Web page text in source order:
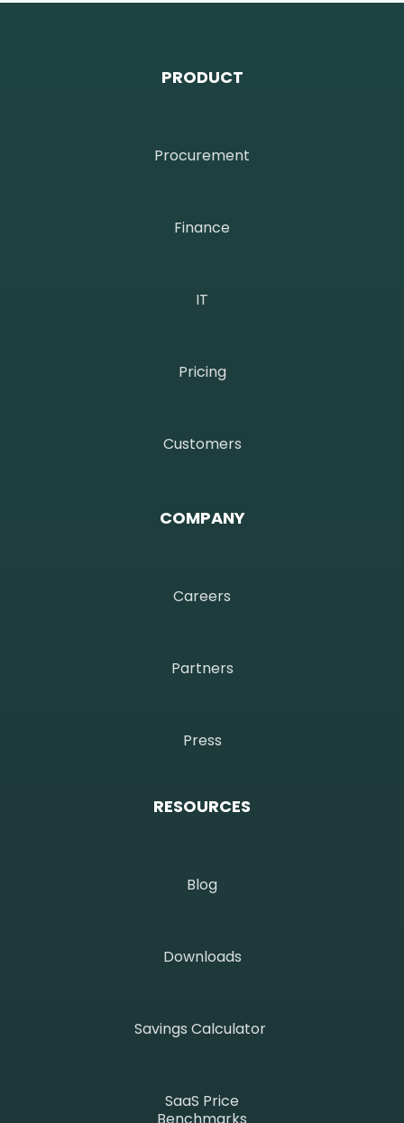
PRODUCT
Procurement
Finance
IT
Pricing
Customers
COMPANY
Careers
Partners
Press
RESOURCES
Blog
Downloads
Savings Calculator
SaaS Price
Benchmarks